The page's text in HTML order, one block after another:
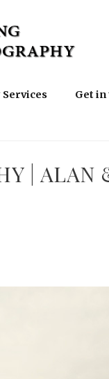
Services Get in
| ALAN